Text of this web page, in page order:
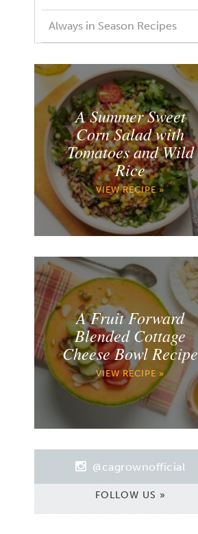
Always in Season Recipes
A Summer Sweet
Corn Salad with
Tomatoes and Wild
Rice
VIEW RECIPE »
A Fruit Forward
Blended Cottage
Cheese Bowl Recipe
VIEW RECIPE »
@cagrownofficial
FOLLOW US »